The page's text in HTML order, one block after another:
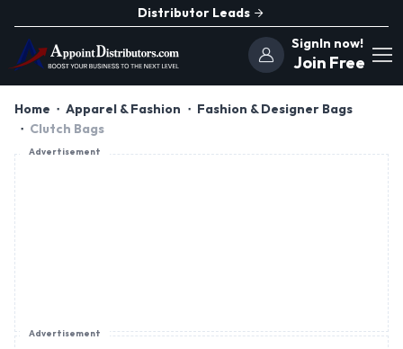
Distributor Leads
SignIn now!
Join Free
Home Apparel & Fashion
Fashion & Designer Bags
Clutch Bags
Advertisement
Advertisement